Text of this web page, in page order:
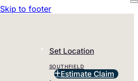
Skip to footer
Set Location
SOUTHFIELD
Estimate Claim